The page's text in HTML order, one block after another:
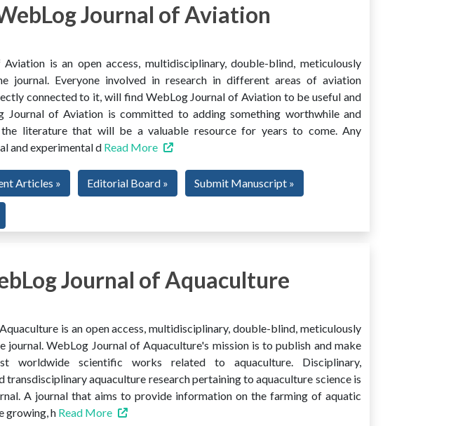
Journal of Aviation
is an open access, multidisciplinary, double-blind, meticulously
journal. Everyone involved in research in different areas of aviation
connected to it, will find WebLog Journal of Aviation to be useful and
Journal of Aviation is committed to adding something worthwhile and
literature that will be a valuable resource for years to come. Any
and experimental d Read More
Articles » Editorial Board » Submit Manuscript »
Journal of Aquaculture
is an open access, multidisciplinary, double-blind, meticulously
journal. WebLog Journal of Aquaculture's mission is to publish and make
worldwide scientific works related to aquaculture. Disciplinary,
transdisciplinary aquaculture research pertaining to aquaculture science is
A journal that aims to provide information on the farming of aquatic
growing, h Read More